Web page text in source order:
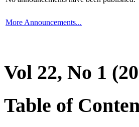
More Announcements...
Vol 22, No 1
Table of